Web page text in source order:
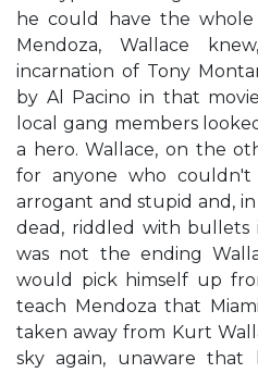
he could have the
Mendoza, Wallace
incarnation of Tony
by Al Pacino in that
local gang members
a hero. Wallace, on the
for anyone who couldn't
arrogant and stupid and,
dead, riddled with bullets
was not the ending
would pick himself up
teach Mendoza that
taken away from Kurt
sky again, unaware that